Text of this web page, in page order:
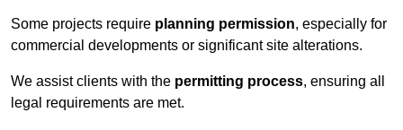
Some projects require planning permission, especially for
commercial developments or significant site alterations.
We assist clients with the permitting process, ensuring all
legal requirements are met.